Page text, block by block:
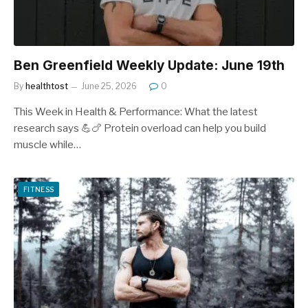
Ben Greenfield Weekly Update: June 19th
By healthtost June 25, 2026 0
This Week in Health & Performance: What the latest
research says 💪🍗 Protein overload can help you build
muscle while…
FITNESS